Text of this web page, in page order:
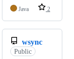
Java
2
wsync
Public